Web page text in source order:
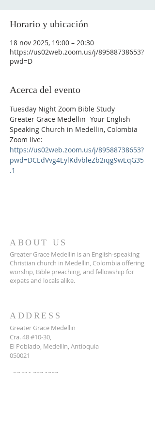
Horario y ubicación
18 nov 2025, 19:00 – 20:30
https://us02web.zoom.us/j/89588738653?
pwd=D
Acerca del evento
Tuesday Night Zoom Bible Study
Greater Grace Medellin- Your English
Speaking Church in Medellin, Colombia
Zoom live:
https://us02web.zoom.us/j/89588738653?
pwd=DCEdVvg4EylKdvbleZb2iqg9wEqG35
.1
ABOUT US
Greater Grace Medellin is an English-speaking
Christian church in Medellin, Colombia offering
worship, Bible preaching, and fellowship for
expats and locals alike.
ADDRESS
Greater Grace Medellin
Cra. 48 #10-30,
El Poblado, Medellín, Antioquia
050021
+57 311 727 1007